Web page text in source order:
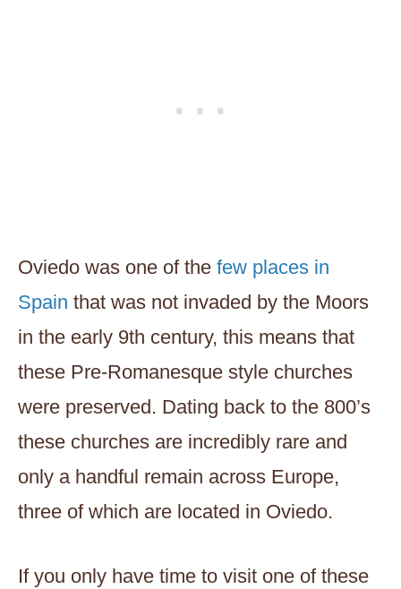
Oviedo was one of the few places in
Spain that was not invaded by the Moors
in the early 9th century, this means that
these Pre-Romanesque style churches
were preserved. Dating back to the 800’s
these churches are incredibly rare and
only a handful remain across Europe,
three of which are located in Oviedo.
If you only have time to visit one of these